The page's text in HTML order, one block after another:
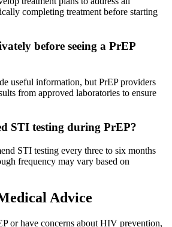
completing treatment before starting
before seeing a PrEP
useful information, but PrEP providers
from approved laboratories to ensure
STI testing during PrEP?
STI testing every three to six months
frequency may vary based on
Advice
or have concerns about HIV prevention,